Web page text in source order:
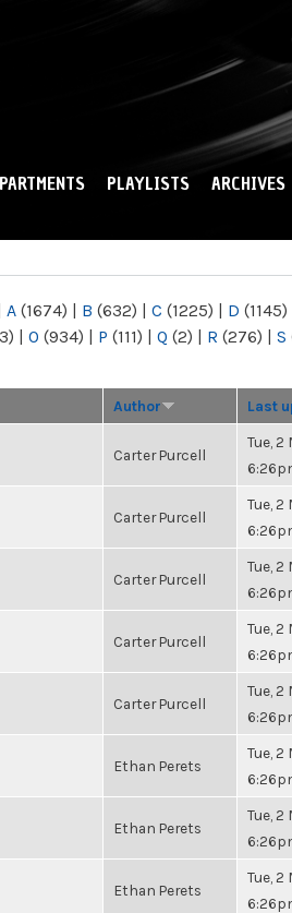
PLAYLISTS ARCHIVES
A (1674) | B (632) | C (1225) | D (1145)
| O (934) | P (111) | Q (2) | R (276) | S
Author Last
Carter Purcell
Tue, 2
Carter Purcell
Tue, 2
Carter Purcell
Tue, 2
Carter Purcell
Tue, 2
Carter Purcell
Tue, 2
Ethan Perets
Tue, 2
Ethan Perets
Tue, 2
Ethan Perets
Tue, 2